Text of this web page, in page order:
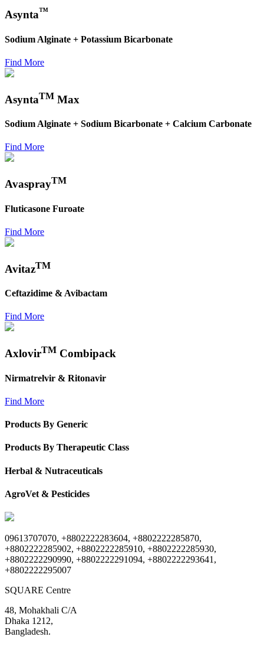
Asynta™
Sodium Alginate + Potassium Bicarbonate
Find More
AsyntaTM Max
Sodium Alginate + Sodium Bicarbonate + Calcium Carbonate
Find More
AvasprayTM
Fluticasone Furoate
Find More
AvitazTM
Ceftazidime & Avibactam
Find More
AxlovirTM Combipack
Nirmatrelvir & Ritonavir
Find More
Products By Generic
Products By Therapeutic Class
Herbal & Nutraceuticals
AgroVet & Pesticides
09613707070, +8802222283604, +8802222285870,
+8802222285902, +8802222285910, +8802222285930,
+8802222290990, +8802222291094, +8802222293641,
+8802222295007
SQUARE Centre
48, Mohakhali C/A
Dhaka 1212,
Bangladesh.